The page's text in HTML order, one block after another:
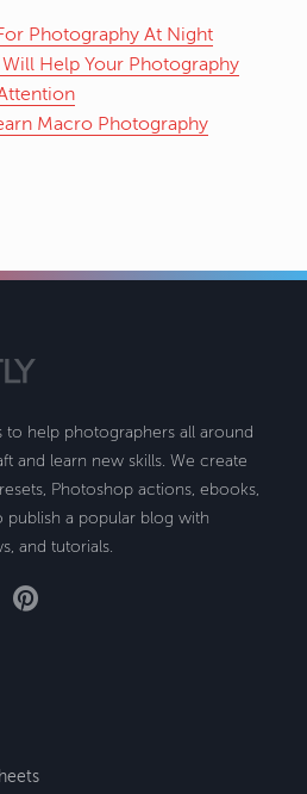
Photography At Night
Will Help Your Photography
Macro Photography
to help photographers all around
and learn new skills. We create
Photoshop actions, ebooks,
publish a popular blog with
and tutorials.